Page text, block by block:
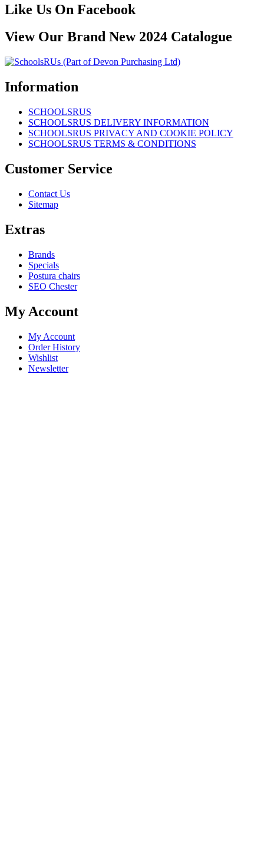
Like Us On Facebook
View Our Brand New 2024 Catalogue
Information
SCHOOLSRUS
SCHOOLSRUS DELIVERY INFORMATION
SCHOOLSRUS PRIVACY AND COOKIE POLICY
SCHOOLSRUS TERMS & CONDITIONS
Customer Service
Contact Us
Sitemap
Extras
Brands
Specials
Postura chairs
SEO Chester
My Account
My Account
Order History
Wishlist
Newsletter